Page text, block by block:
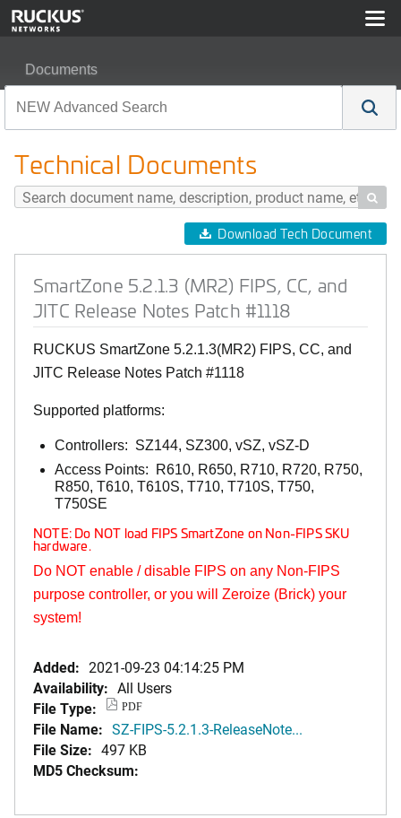
Documents
Technical Documents

Download Tech Document
SmartZone 5.2.1.3 (MR2) FIPS, CC, and
JITC Release Notes Patch #1118
RUCKUS SmartZone 5.2.1.3(MR2) FIPS, CC, and
JITC Release Notes Patch #1118
Supported platforms:
Controllers: SZ144, SZ300, vSZ, vSZ-D
Access Points: R610, R650, R710, R720, R750,
R850, T610, T610S, T710, T710S, T750,
T750SE
NOTE: Do NOT load FIPS SmartZone on Non-FIPS SKU
hardware.
Do NOT enable / disable FIPS on any Non-FIPS
purpose controller, or you will Zeroize (Brick) your
system!
Added: 2021-09-23 04:14:25 PM
Availability: All Users
File Type:
PDF
File Name: SZ-FIPS-5.2.1.3-ReleaseNote...
File Size: 497 KB
MD5 Checksum: